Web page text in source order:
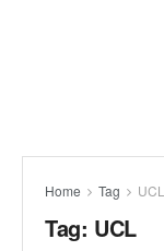
Home Tag UCL
Tag: UCL